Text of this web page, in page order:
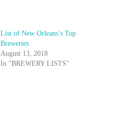
List of New Orleans’s Top
Breweries
August 13, 2018
In "BREWERY LISTS"